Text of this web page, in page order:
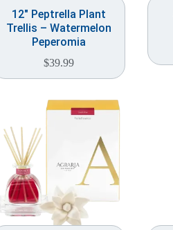
12″ Peptrella Plant
Trellis – Watermelon
Peperomia
$39.99